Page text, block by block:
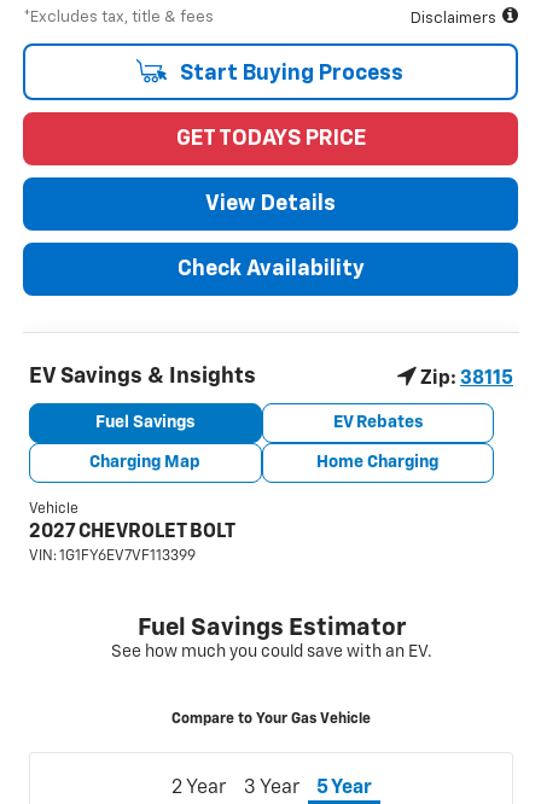
*Excludes tax, title & fees Disclaimers
Start Buying Process
GET TODAYS PRICE
View Details
Check Availability